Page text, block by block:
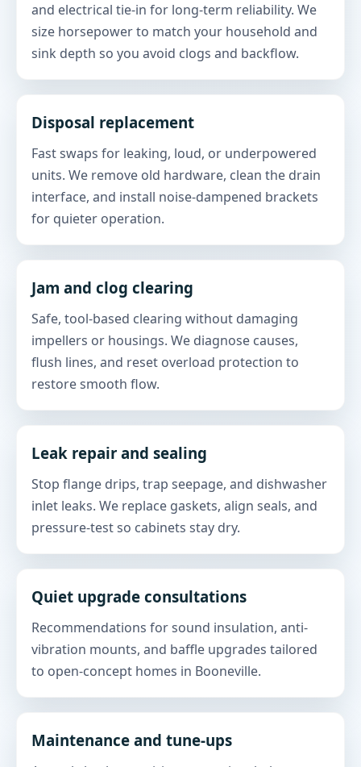
and electrical tie-in for long-term reliability. We
size horsepower to match your household and
sink depth so you avoid clogs and backflow.
Disposal replacement
Fast swaps for leaking, loud, or underpowered
units. We remove old hardware, clean the drain
interface, and install noise-dampened brackets
for quieter operation.
Jam and clog clearing
Safe, tool-based clearing without damaging
impellers or housings. We diagnose causes,
flush lines, and reset overload protection to
restore smooth flow.
Leak repair and sealing
Stop flange drips, trap seepage, and dishwasher
inlet leaks. We replace gaskets, align seals, and
pressure-test so cabinets stay dry.
Quiet upgrade consultations
Recommendations for sound insulation, anti-
vibration mounts, and baffle upgrades tailored
to open-concept homes in Booneville.
Maintenance and tune-ups